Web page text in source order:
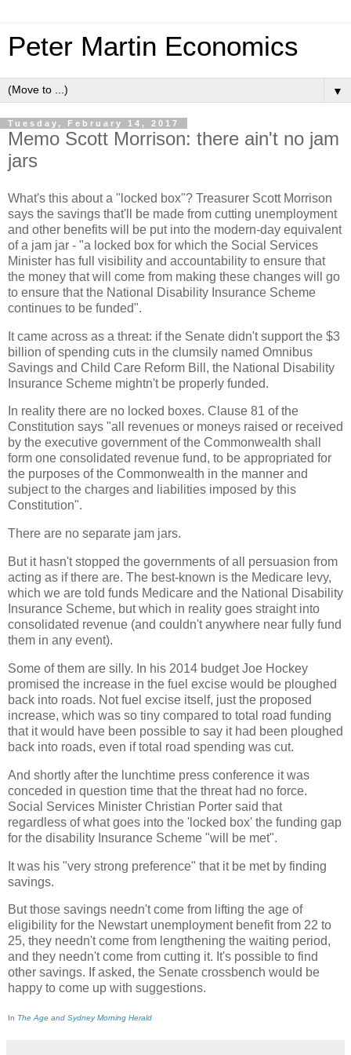
Peter Martin Economics
▼
Tuesday, February 14, 2017
Memo Scott Morrison: there ain't no jam
jars
What's this about a "locked box"? Treasurer Scott Morrison
says the savings that'll be made from cutting unemployment
and other benefits will be put into the modern-day equivalent
of a jam jar - "a locked box for which the Social Services
Minister has full visibility and accountability to ensure that
the money that will come from making these changes will go
to ensure that the National Disability Insurance Scheme
continues to be funded".
It came across as a threat: if the Senate didn't support the $3
billion of spending cuts in the clumsily named Omnibus
Savings and Child Care Reform Bill, the National Disability
Insurance Scheme mightn't be properly funded.
In reality there are no locked boxes. Clause 81 of the
Constitution says "all revenues or moneys raised or received
by the executive government of the Commonwealth shall
form one consolidated revenue fund, to be appropriated for
the purposes of the Commonwealth in the manner and
subject to the charges and liabilities imposed by this
Constitution".
There are no separate jam jars.
But it hasn't stopped the governments of all persuasion from
acting as if there are. The best-known is the Medicare levy,
which we are told funds Medicare and the National Disability
Insurance Scheme, but which in reality goes straight into
consolidated revenue (and couldn't anywhere near fully fund
them in any event).
Some of them are silly. In his 2014 budget Joe Hockey
promised the increase in the fuel excise would be ploughed
back into roads. Not fuel excise itself, just the proposed
increase, which was so tiny compared to total road funding
that it would have been possible to say it had been ploughed
back into roads, even if total road spending was cut.
And shortly after the lunchtime press conference it was
conceded in question time that the threat had no force.
Social Services Minister Christian Porter said that
regardless of what goes into the 'locked box' the funding gap
for the disability Insurance Scheme "will be met".
It was his "very strong preference" that it be met by finding
savings.
But those savings needn't come from lifting the age of
eligibility for the Newstart unemployment benefit from 22 to
25, they needn't come from lengthening the waiting period,
and they needn't come from cutting it. It's possible to find
other savings. If asked, the Senate crossbench would be
happy to come up with suggestions.
In The Age and Sydney Morning Herald